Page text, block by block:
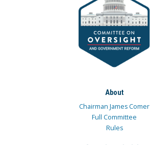
About
Chairman James Comer
Full Committee
Rules